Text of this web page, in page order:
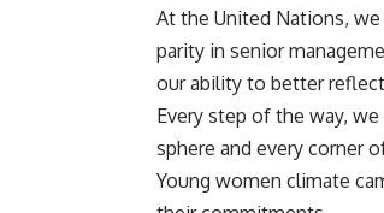
At the United Nations, we
parity in senior
our ability to better
Every step of the way,
sphere and every corner
Young women climate